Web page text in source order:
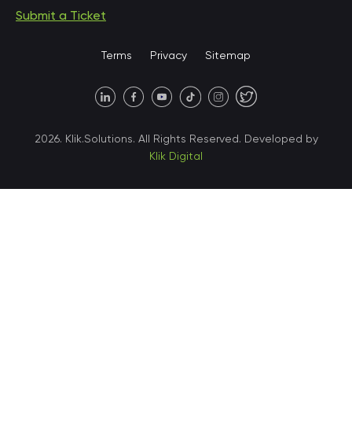
United States • Austin
40 X Hlybochytska street,
Submit a Ticket
Terms Privacy Sitemap
2026. Klik.Solutions. All Rights Reserved. Developed by
Klik Digital